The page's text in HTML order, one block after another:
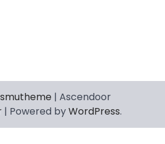
| Ascendoor
| Powered byWordPress.